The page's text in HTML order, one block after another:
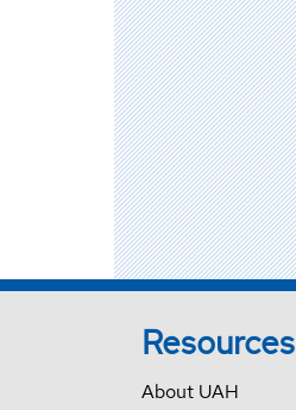
Resources
About UAH